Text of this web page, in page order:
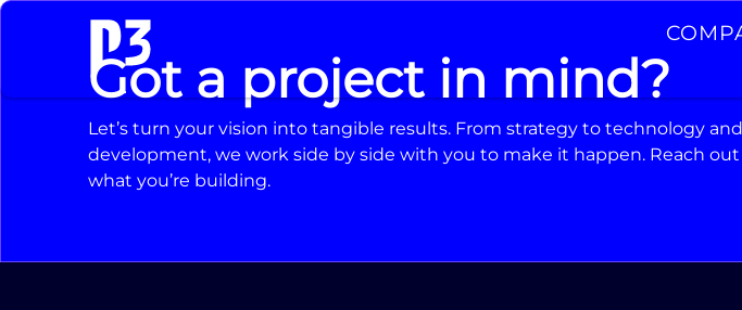
Got a project in mind?
Let’s turn your vision into tangible results. From strategy to technology
development, we work side by side with you to make it happen. Reach out
what you’re building.